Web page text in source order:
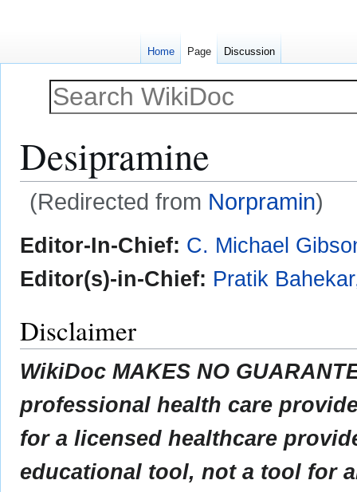
Desipramine
(Redirected from Norpramin)
Jump
to
navigation
Jump
to
search
Editor-In-Chief: C. Michael
Editor(s)-in-Chief: Pratik
Disclaimer
WikiDoc MAKES NO
professional health care
for a licensed healthcare
educational tool, not a tool for
Home Page Discussion